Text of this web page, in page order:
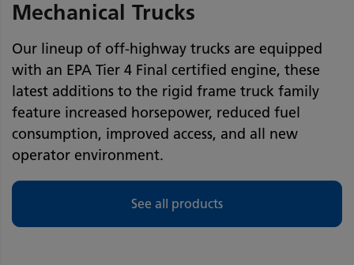
Mechanical Trucks
Our lineup of off-highway trucks are equipped
with an EPA Tier 4 Final certified engine, these
latest additions to the rigid frame truck family
feature increased horsepower, reduced fuel
consumption, improved access, and all new
operator environment.
See all products